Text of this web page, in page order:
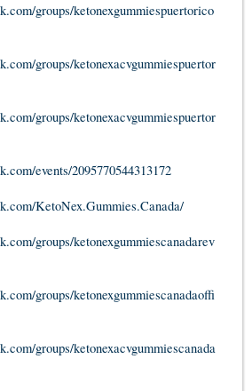
groups/ketonexgummiespuertorico
groups/ketonexacvgummiespuertor
groups/ketonexacvgummiespuertor
events/2095770544313172
KetoNex.Gummies.Canada/
groups/ketonexgummiescanadarev
groups/ketonexgummiescanadaoffi
groups/ketonexacvgummiescanada